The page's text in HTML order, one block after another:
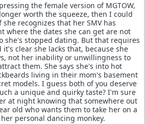
the female version of MGTOW,
worth the squeeze, then I could
recognizes that her SMV has
where the dates she can get are not
she's stopped dating. But that requires
it's clear she lacks that, because she
not her inability or unwillingness to
them. She says she's into hot
living in their mom's basement
models. I guess both of you deserve
a unique and quirky taste? I'm sure
at night knowing that somewhere out
old who wants them to take her on a
personal dancing monkey.